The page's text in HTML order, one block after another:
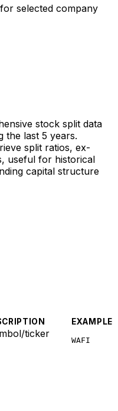
selected company
stock split data
the last 5 years.
split ratios, ex-
useful for historical
capital structure
EXAMPLE
ticker
WAFI